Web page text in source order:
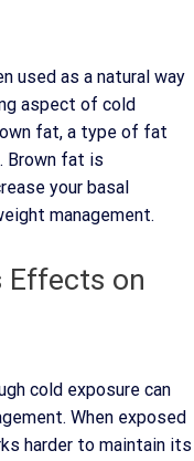
used as a natural way
aspect of cold
fat, a type of fat
Brown fat is
your basal
management.
Effects on
cold exposure can
When exposed
harder to maintain its